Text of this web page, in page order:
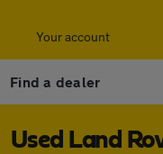
Your account
Find a dealer
Used Land